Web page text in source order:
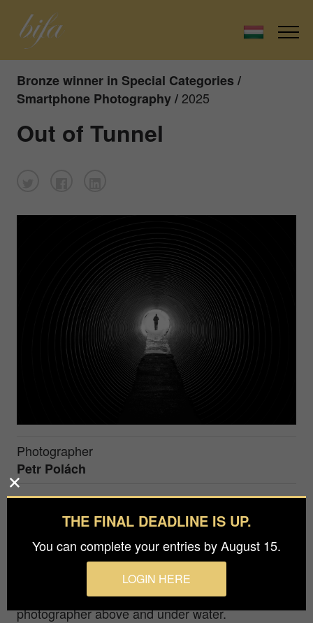
Bronze winner in Special Categories /
Smartphone Photography / 2025
Out of Tunnel
Photographer
Petr Polách
The advantage of having a camera on your
mobile phone is that you usually have it with you.
As soon as an interesting situation arises, we can
immediately take pictures...
I come from the Czech Republic and I am a
photographer above and under water.
THE FINAL DEADLINE IS UP.
You can complete your entries by August 15.
LOGIN HERE